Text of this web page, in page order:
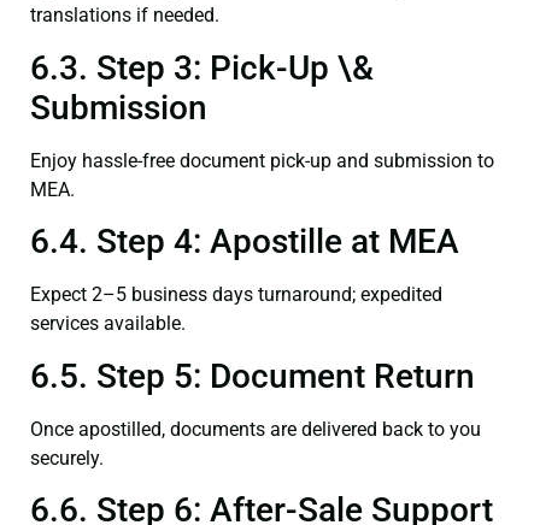
translations if needed.
6.3. Step 3: Pick-Up \&
Submission
Enjoy hassle-free document pick-up and submission to
MEA.
6.4. Step 4: Apostille at MEA
Expect 2–5 business days turnaround; expedited
services available.
6.5. Step 5: Document Return
Once apostilled, documents are delivered back to you
securely.
6.6. Step 6: After-Sale Support